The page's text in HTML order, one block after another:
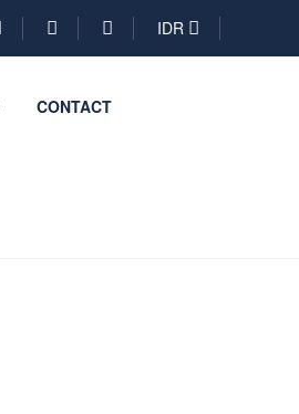
IDR
CONTACT